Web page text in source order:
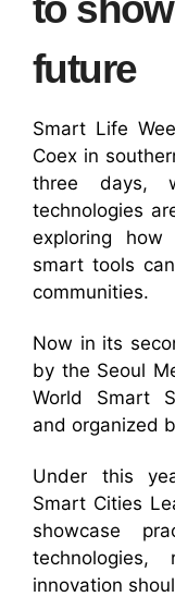
to
future
Smart Life
Coex in
three days,
technologies
exploring
smart tools
communities.
Now in its
by the Seoul
World Smart
and organized
Under this
Smart Cities
showcase
technologies,
innovation